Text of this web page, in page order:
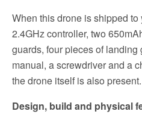
When this drone is shipped
2.4GHz controller, two
guards, four pieces of landing
manual, a screwdriver and a
the drone itself is also present.
Design, build and physical